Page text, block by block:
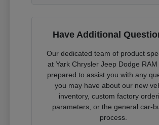
Have Additional
Our dedicated team of product
at Yark Chrysler Jeep Dodge
prepared to assist you with any
you may have about our new
inventory, custom factory
parameters, or the general car-
process.